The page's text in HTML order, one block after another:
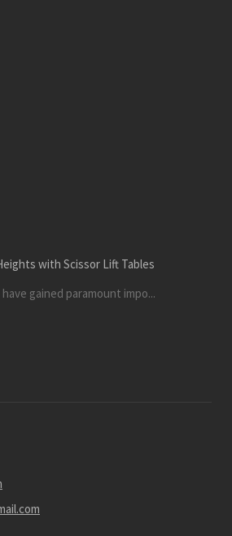
with Scissor Lift Tables
gained paramount impo...